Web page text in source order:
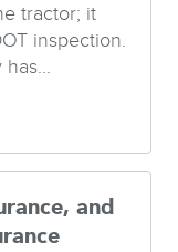
tractor; it
inspection.
and